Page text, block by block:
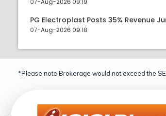
07-Aug-2026 09:19
PG Electroplast Posts 35% Revenue
07-Aug-2026 09:18
*Please note Brokerage would not exceed the